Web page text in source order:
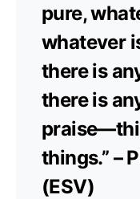
pure,
whatever
there is
there is
things.” –
(ESV)